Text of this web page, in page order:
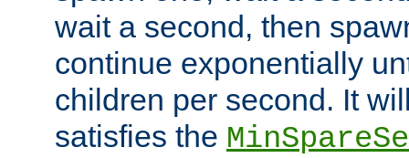
wait a second, then
continue exponentially
children per second. It
satisfies the